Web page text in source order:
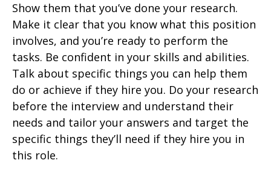
Show them that you’ve done your research.
Make it clear that you know what this position
involves, and you’re ready to perform the
tasks. Be confident in your skills and abilities.
Talk about specific things you can help them
do or achieve if they hire you. Do your research
before the interview and understand their
needs and tailor your answers and target the
specific things they’ll need if they hire you in
this role.